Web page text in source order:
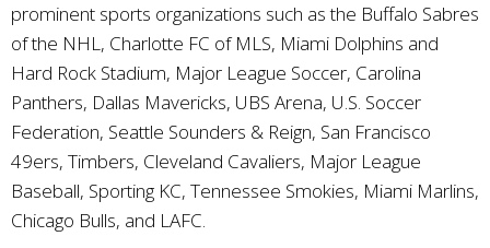
prominent sports organizations such as the Buffalo Sabres
of the NHL, Charlotte FC of MLS, Miami Dolphins and
Hard Rock Stadium, Major League Soccer, Carolina
Panthers, Dallas Mavericks, UBS Arena, U.S. Soccer
Federation, Seattle Sounders & Reign, San Francisco
49ers, Timbers, Cleveland Cavaliers, Major League
Baseball, Sporting KC, Tennessee Smokies, Miami Marlins,
Chicago Bulls, and LAFC.